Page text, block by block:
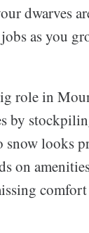
dwarves
as you
role in
by
looks
on